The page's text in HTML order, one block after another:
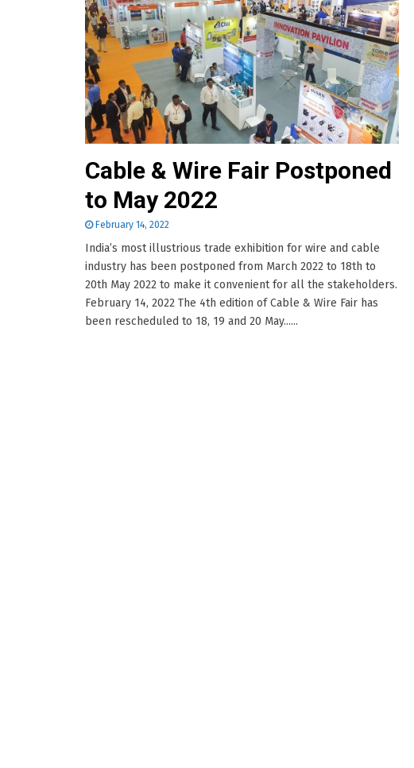
Cable & Wire Fair Postponed
to May 2022
February 14, 2022
India’s most illustrious trade exhibition for wire and cable
industry has been postponed from March 2022 to 18th to
20th May 2022 to make it convenient for all the stakeholders.
February 14, 2022 The 4th edition of Cable & Wire Fair has
been rescheduled to 18, 19 and 20 May......